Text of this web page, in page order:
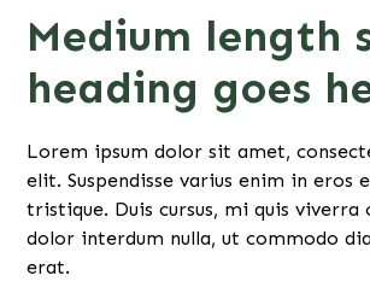
Medium length
heading goes
Lorem ipsum dolor sit amet,
elit. Suspendisse varius enim in eros
tristique. Duis cursus, mi quis viverra
dolor interdum nulla, ut commodo
erat.